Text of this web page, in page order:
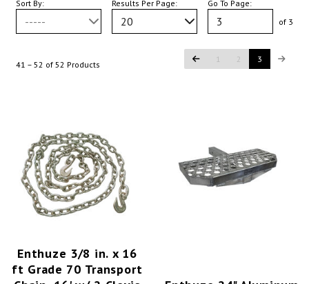
Sort By:
-----
Results Per Page:
20
Go To Page:
of 3
41 – 52 of 52 Products 1 2 3
Enthuze 3/8 in. x 16
ft Grade 70 Transport